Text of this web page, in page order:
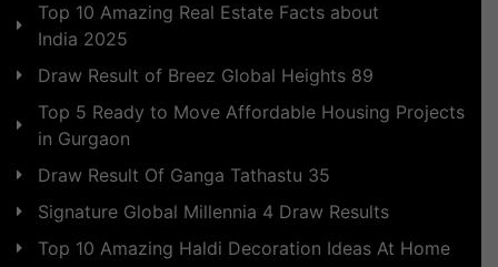
Top 10 Amazing Real Estate Facts about
India 2025
Draw Result of Breez Global Heights 89
Top 5 Ready to Move Affordable Housing Projects
in Gurgaon
Draw Result Of Ganga Tathastu 35
Signature Global Millennia 4 Draw Results
Top 10 Amazing Haldi Decoration Ideas At Home